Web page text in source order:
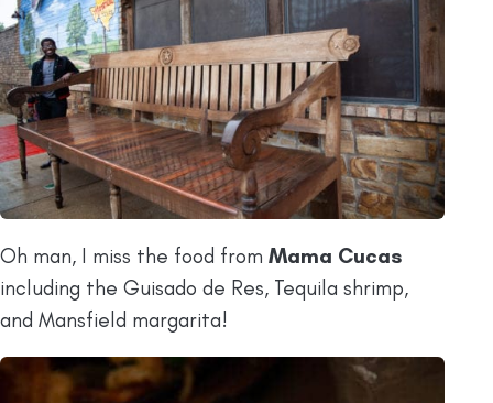
Oh man, I miss the food from Mama Cucas
including the Guisado de Res, Tequila shrimp,
and Mansfield margarita!